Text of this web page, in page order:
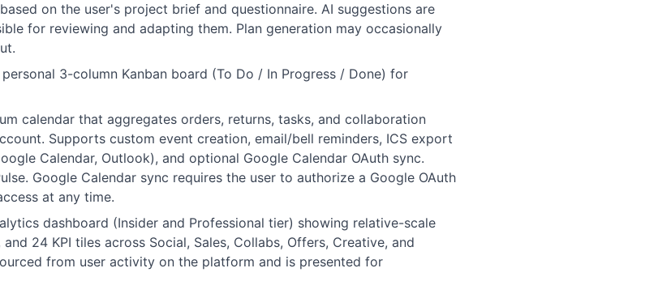
on the user's project brief and questionnaire. AI suggestions are
for reviewing and adapting them. Plan generation may occasionally
3-column Kanban board (To Do / In Progress / Done) for
calendar that aggregates orders, returns, tasks, and collaboration
Supports custom event creation, email/bell reminders, ICS export
Calendar, Outlook), and optional Google Calendar OAuth sync.
Google Calendar sync requires the user to authorize a Google OAuth
at any time.
dashboard (Insider and Professional tier) showing relative-scale
24 KPI tiles across Social, Sales, Collabs, Offers, Creative, and
from user activity on the platform and is presented for